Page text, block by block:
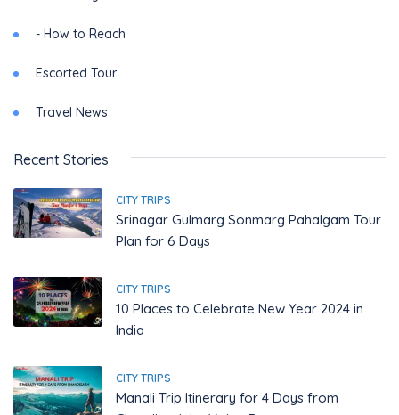
- How to Reach
Escorted Tour
Travel News
Recent Stories
CITY TRIPS
Srinagar Gulmarg Sonmarg Pahalgam Tour
Plan for 6 Days
CITY TRIPS
10 Places to Celebrate New Year 2024 in
India
CITY TRIPS
Manali Trip Itinerary for 4 Days from